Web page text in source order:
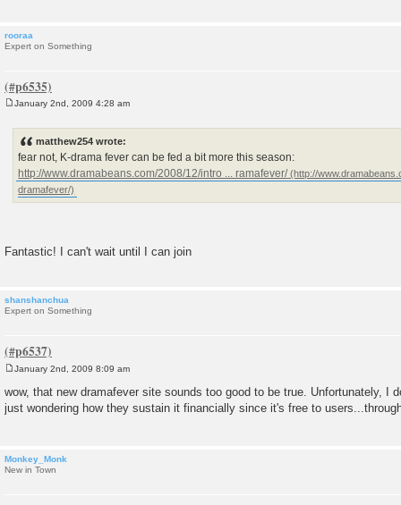
rooraa
Expert on Something
January 2nd, 2009 4:28 am
matthew254 wrote:
fear not, K-drama fever can be fed a bit more this season:
http://www.dramabeans.com/2008/12/intro ... ramafever/
Fantastic! I can't wait until I can join
shanshanchua
Expert on Something
s
t
January 2nd, 2009 8:09 am
wow, that new dramafever site sounds too good to be true. Unfortunately, I
just wondering how they sustain it financially since it's free to
Monkey_Monk
New in Town